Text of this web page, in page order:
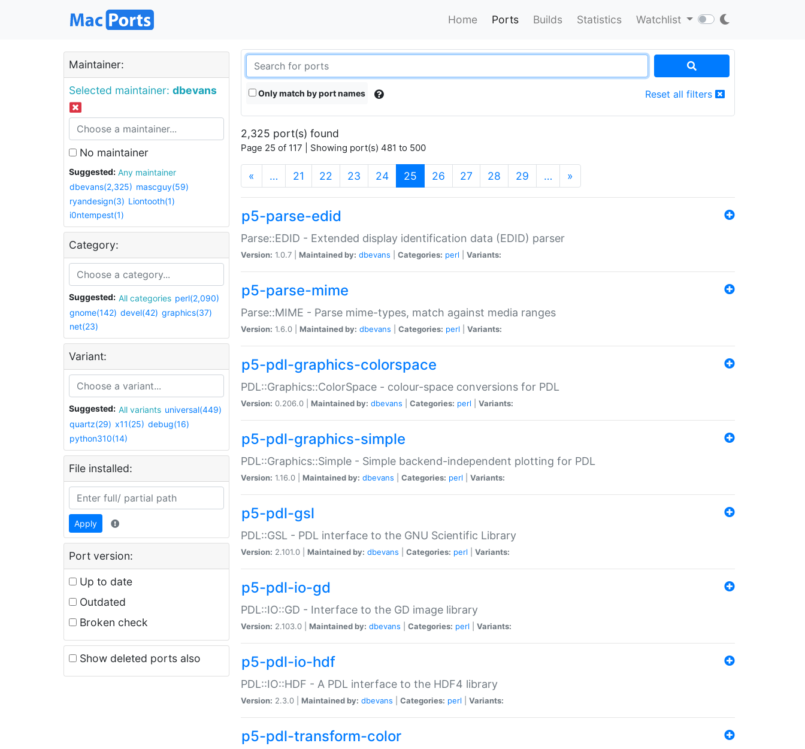
Home Ports Builds Statistics Watchlist
Maintainer:
Selected maintainer: dbevans
No maintainer
Suggested:
Any maintainer
dbevans(2,325) mascguy(59)
ryandesign(3) Liontooth(1)
i0ntempest(1)
Category:
Suggested: All categories perl(2,090)
gnome(142) devel(42) graphics(37)
net(23)
Variant:
Suggested: All variants universal(449)
quartz(29) x11(25) debug(16)
python310(14)
File installed:
Apply
Port version:
Up to date
Outdated
Broken check
Show deleted ports also
Only match by port names Reset all filters
2,325 port(s) found
Page 25 of 117 | Showing port(s) 481 to 500
« … 21 22 23 24 25 (current)
26 27 28 29 … »
p5-parse-edid
Parse::EDID - Extended display identification data (EDID) parser
Version: 1.0.7 | Maintained by: dbevans Categories: perl Variants:
p5-parse-mime
Parse::MIME - Parse mime-types, match against media ranges
Version: 1.6.0 | Maintained by: dbevans Categories: perl Variants:
p5-pdl-graphics-colorspace
PDL::Graphics::ColorSpace - colour-space conversions for PDL
Version: 0.206.0 | Maintained by: dbevans Categories: perl Variants:
p5-pdl-graphics-simple
PDL::Graphics::Simple - Simple backend-independent plotting for PDL
Version: 1.16.0 | Maintained by: dbevans Categories: perl Variants:
p5-pdl-gsl
PDL::GSL - PDL interface to the GNU Scientific Library
Version: 2.101.0 | Maintained by: dbevans Categories: perl Variants:
p5-pdl-io-gd
PDL::IO::GD - Interface to the GD image library
Version: 2.103.0 | Maintained by: dbevans Categories: perl Variants:
p5-pdl-io-hdf
PDL::IO::HDF - A PDL interface to the HDF4 library
Version: 2.3.0 | Maintained by: dbevans Categories: perl Variants:
p5-pdl-transform-color